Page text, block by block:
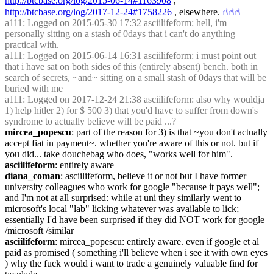
http://btcbase.org/log/2017-12-24#1758226 , elsewhere. ☝︎☝︎☝︎
a111 : Logged on 2015-05-30 17:32 asciilifeform: hell, i'm
personally sitting on a stash of 0days that i can't do anything
practical with.
a111 : Logged on 2015-06-14 16:31 asciilifeform: i must point out
that i have sat on both sides of this (entirely absent) bench. both in
search of secrets, ~and~ sitting on a small stash of 0days that will be
buried with me
a111 : Logged on 2017-12-24 21:38 asciilifeform: also why wouldja
1) help hitler 2) for $ 500 3) that you'd have to suffer from down's
syndrome to actually believe will be paid ...?
mircea_popescu: part of the reason for 3) is that ~you don't actually
accept fiat in payment~. whether you're aware of this or not. but if
you did... take douchebag who does, "works well for him".
asciilifeform: entirely aware
diana_coman: asciilifeform, believe it or not but I have former
university colleagues who work for google "because it pays well";
and I'm not at all surprised: while at uni they similarly went to
microsoft's local "lab" licking whatever was available to lick;
essentially I'd have been surprised if they did NOT work for google
/microsoft /similar
asciilifeform: mircea_popescu: entirely aware. even if google et al
paid as promised ( something i'll believe when i see it with own eyes
) why the fuck would i want to trade a genuinely valuable find for